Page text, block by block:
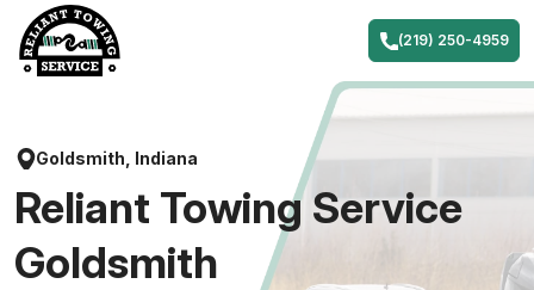
content
(219) 250-4959
Goldsmith, Indiana
Reliant Towing Service
Goldsmith